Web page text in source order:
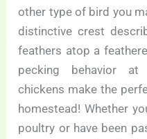
other type of bird you
distinctive crest
feathers atop a
pecking behavior at
chickens make the
homestead! Whether
poultry or have been